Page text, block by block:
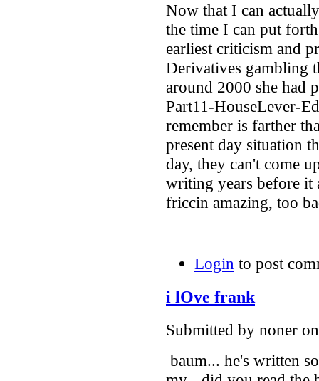
Now that I can
the time I can put
earliest criticism and
Derivatives gambling
around 2000 she had
Part11-HouseLever-
remember is farther
present day situation
day, they can't come
writing years before it
friccin amazing, too
Login to post
i lOve frank
Submitted by noner
baum... he's written